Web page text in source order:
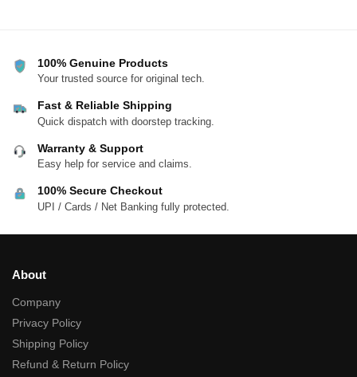
100% Genuine Products
Your trusted source for original tech.
Fast & Reliable Shipping
Quick dispatch with doorstep tracking.
Warranty & Support
Easy help for service and claims.
100% Secure Checkout
UPI / Cards / Net Banking fully protected.
About
Company
Privacy Policy
Shipping Policy
Refund & Return Policy